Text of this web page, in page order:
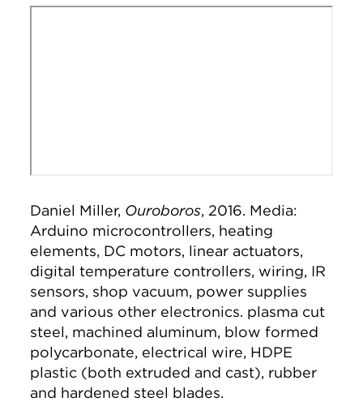
Daniel Miller, Ouroboros, 2016. Media:
Arduino microcontrollers, heating
elements, DC motors, linear actuators,
digital temperature controllers, wiring, IR
sensors, shop vacuum, power supplies
and various other electronics. plasma cut
steel, machined aluminum, blow formed
polycarbonate, electrical wire, HDPE
plastic (both extruded and cast), rubber
and hardened steel blades.